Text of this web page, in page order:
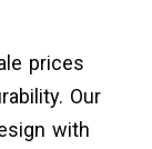
prices
Our
with